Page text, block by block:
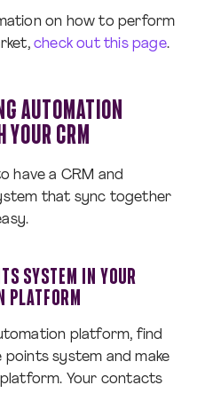
on how to perform
check out this page.
AUTOMATION
YOUR CRM
have a CRM and
that sync together
SYSTEM IN YOUR
PLATFORM
platform, find
system and make
Your contacts